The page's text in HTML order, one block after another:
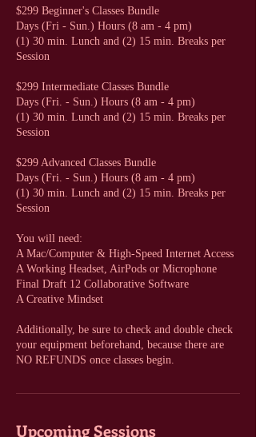
$299 Beginner's Classes Bundle
Days (Fri - Sun.) Hours (8 am - 4 pm)
(1) 30 min. Lunch and (2) 15 min. Breaks per
Session
$299 Intermediate Classes Bundle
Days (Fri. - Sun.) Hours (8 am - 4 pm)
(1) 30 min. Lunch and (2) 15 min. Breaks per
Session
$299 Advanced Classes Bundle
Days (Fri. - Sun.) Hours (8 am - 4 pm)
(1) 30 min. Lunch and (2) 15 min. Breaks per
Session
You will need:
A Mac/Computer & High-Speed Internet Access
A Working Headset, AirPods or Microphone
Final Draft 12 Collaborative Software
A Creative Mindset
Additionally, be sure to check and double check
your equipment beforehand, because there are
NO REFUNDS once classes begin.
Upcoming Sessions